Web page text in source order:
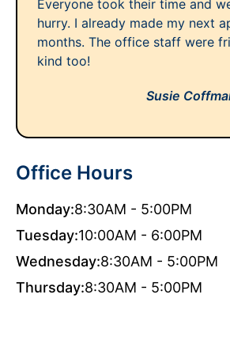
Everyone took their time and
hurry. I already made my next
months. The office staff were
kind too!
Susie
Office Hours
Monday:8:30AM - 5:00PM
Tuesday:10:00AM - 6:00PM
Wednesday:8:30AM - 5:00PM
Thursday:8:30AM - 5:00PM